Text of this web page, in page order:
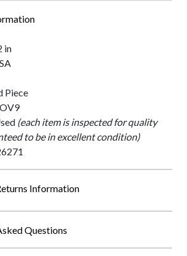
in
Piece
(each item is inspected for quality
to be in excellent condition)
Information
Questions